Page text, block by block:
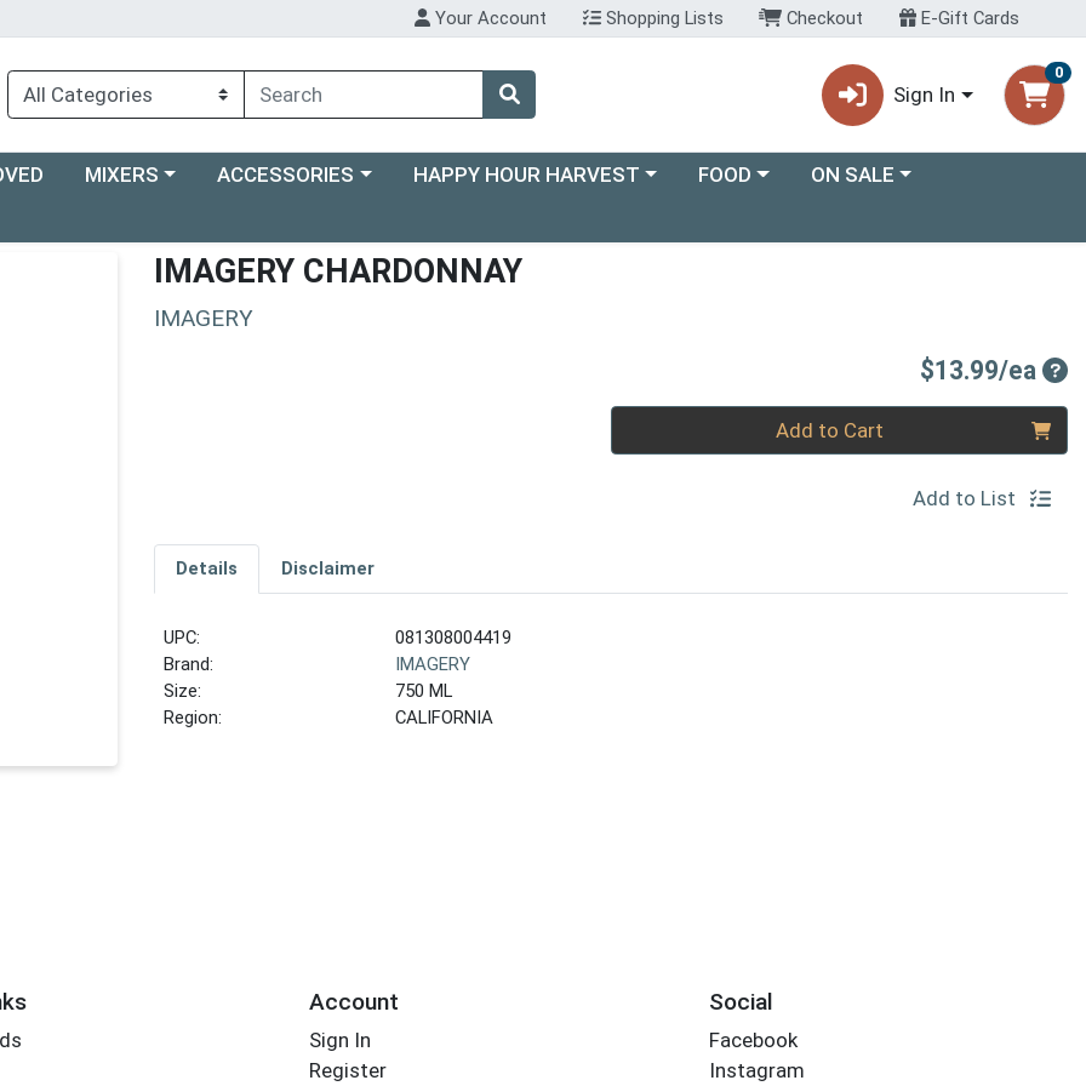
Your Account Shopping Lists Checkout E-Gift Cards
Sign In
0
Choose a category menu
MIXERS Choose a category menu
ACCESSORIES Choose a category menu
HAPPY HOUR HARVEST Choose a category menu
FOOD Choose a category menu
ON SALE
IMAGERY CHARDONNAY
IMAGERY
$13.99/ea
Add to Cart
Add to List
Details Disclaimer
UPC:
081308004419
Brand:
IMAGERY
Size:
750 ML
Region:
CALIFORNIA
Account
Sign In
Register
Social
Facebook
Instagram